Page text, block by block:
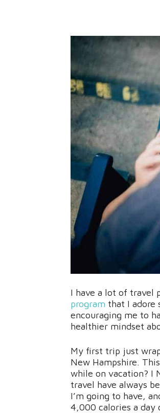
I have a lot of travel
program that I adore
encouraging me to
healthier mindset
My first trip just
New Hampshire.
while on vacation? I
travel have always
I’m going to have,
4,000 calories a day